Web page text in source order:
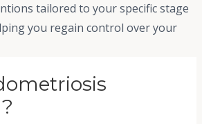
tailored to your specific stage
you regain control over your